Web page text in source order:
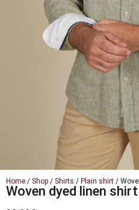
Home / Shop / Shirts / Plain shirt /
Woven dyed linen shirt